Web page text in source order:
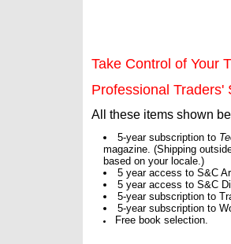
Take Control of Your
Professional Traders'
All these items shown
5-year subscription to
magazine. (Shipping
based on your locale.)
5 year access to S&C
5 year access to S&C
5-year subscription to
5-year subscription to
Free book selection.